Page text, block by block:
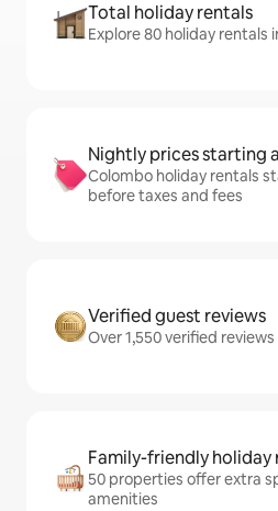
Total holiday rentals
Explore 80 holiday rentals
Nightly prices starting
Colombo holiday rentals
before taxes and fees
Verified guest reviews
Over 1,550 verified
Family-friendly holiday
50 properties offer extra
amenities